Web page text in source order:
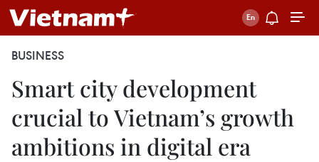
BUSINESS
Smart city development
crucial to Vietnam’s growth
ambitions in digital era